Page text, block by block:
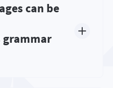
can be
grammar